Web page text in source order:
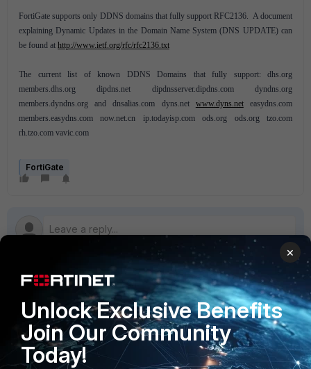
FortiGate supports only DDNS domains that fully support RFC2136. A document
explaining Dynamic Updates in the Domain Name System (DNS UPDATE) can
be found at http://www.ietf.org/rfc/rfc2136.txt
The current list of known DDNS Domains that fully support: dhs.org
members.dhs.org dipdns.net dipdnsserver.dipdns.com dyndns.org
members.dyndns.org and dnsalias.com dyns.net www.dyns.neteasydns.com
members.easydns.com now.net.cn ip.todayisp.com ods.org ods.org tzo.com
rh.tzo.com vavic.com
FortiGate
PRODUCTS
Enterprise
Secure Networking
PARTNERS
Overview
Alliances Ecosystem
×
Unlock Exclusive Benefits
Join Our Community
Today!